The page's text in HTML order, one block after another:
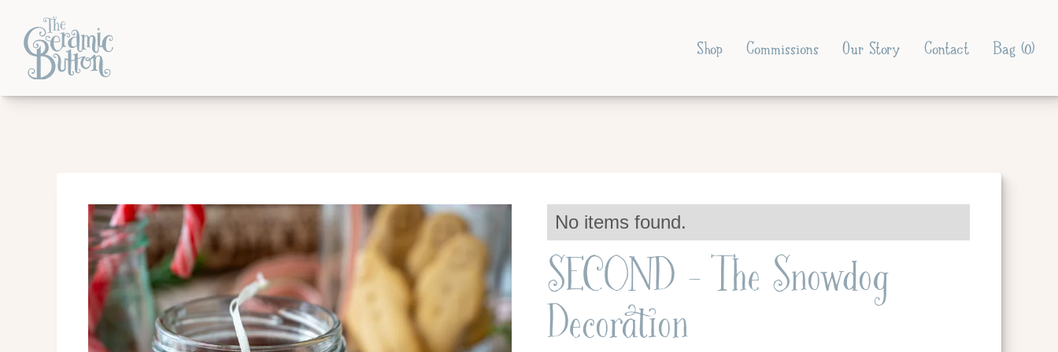
Shop Commissions Our Story Contact Bag (0)
No items found.
SECOND - The Snowdog
Decoration